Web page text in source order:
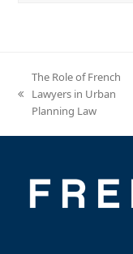
previous
post:
The Role of French
Lawyers in Urban
Planning Law